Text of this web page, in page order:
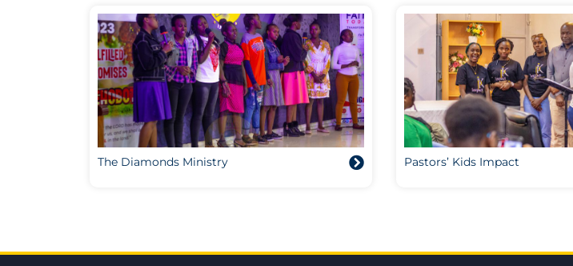
The Diamonds Ministry Pastors’ Kids Impact